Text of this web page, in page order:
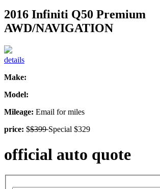
2016 Infiniti Q50 Premium
AWD/NAVIGATION
details
Make:
Model:
Mileage: Email for miles
price: $$399Special $329
official auto quote